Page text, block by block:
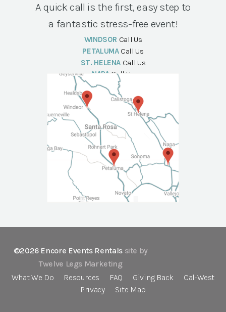
A quick call is the first, easy step to
a fantastic stress-free event!
WINDSOR Call Us
PETALUMA Call Us
ST. HELENA Call Us
NAPA Call Us
©2026 Encore Events Rentals site by
Twelve Legs Marketing
What We Do
Resources FAQ Giving Back
Cal-West
Privacy
Site Map